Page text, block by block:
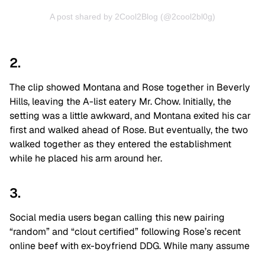
A post shared by 2Cool2Blog (@2cool2bl0g)
2.
The clip showed Montana and Rose together in Beverly
Hills, leaving the A-list eatery Mr. Chow. Initially, the
setting was a little awkward, and Montana exited his car
first and walked ahead of Rose. But eventually, the two
walked together as they entered the establishment
while he placed his arm around her.
3.
Social media users began calling this new pairing
“random” and “clout certified” following Rose’s recent
online beef with ex-boyfriend DDG. While many assume